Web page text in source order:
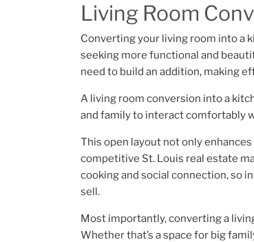
Living Room
Converting your living room into a
seeking more functional and
need to build an addition, making
A living room conversion into a
and family to interact comfortably
This open layout not only
competitive St. Louis real estate
cooking and social connection, so
sell.
Most importantly, converting a
Whether that’s a space for big